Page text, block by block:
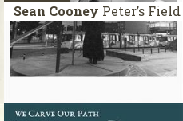
Sean Cooney Peter’s Field